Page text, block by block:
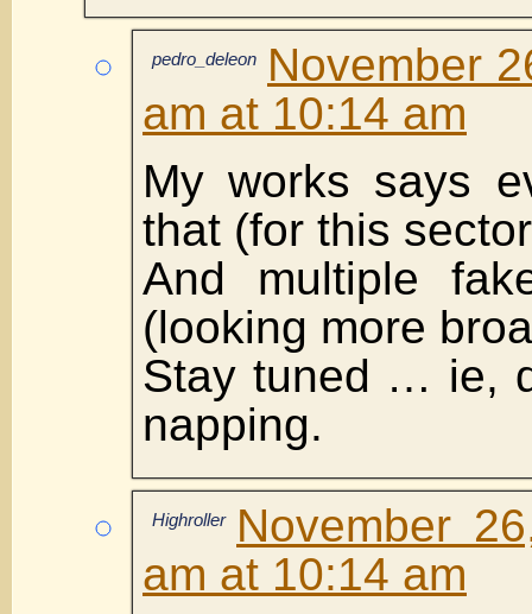
pedro_deleon
November
am at 10:14 am
My works says
that (for this
And multiple
(looking more
Stay tuned … ie,
napping.
Highroller
November
am at 10:14 am